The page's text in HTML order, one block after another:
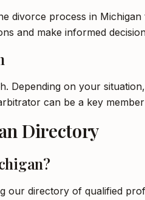
divorce process in
and make informed
Depending on your
can be a key
Directory
our directory of qualified